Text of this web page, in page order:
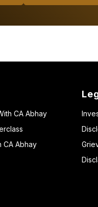
CA Abhay
CA Abhay